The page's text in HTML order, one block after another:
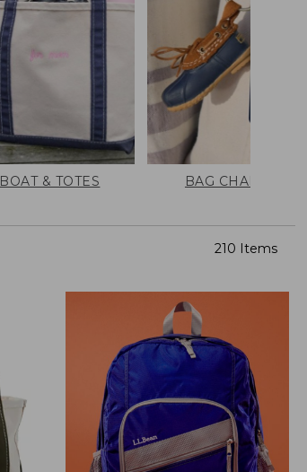
BOAT & TOTES BAG CHARMS
210 Items